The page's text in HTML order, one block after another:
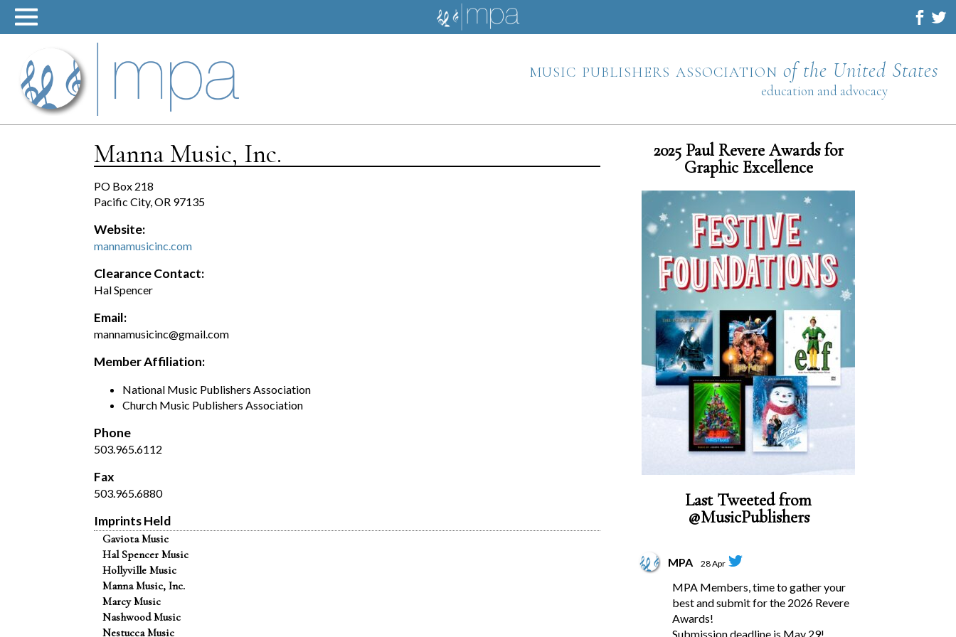
Skip
content
music publishers association of the United States
education and advocacy
Manna Music, Inc.
PO Box 218
Pacific City, OR 97135
Website:
mannamusicinc.com
Clearance Contact:
Hal Spencer
Email:
mannamusicinc@gmail.com
Member Affiliation:
National Music Publishers Association
Church Music Publishers Association
Phone
503.965.6112
Fax
503.965.6880
Imprints Held
Gaviota Music
Hal Spencer Music
Hollyville Music
Manna Music, Inc.
Marcy Music
Nashwood Music
Nestucca Music
2025 Paul Revere Awards for
Graphic Excellence
Last Tweeted from
@MusicPublishers
MPA 28 Apr
MPA Members, time to gather your
best and submit for the 2026 Revere
Awards!
Submission deadline is May 29!